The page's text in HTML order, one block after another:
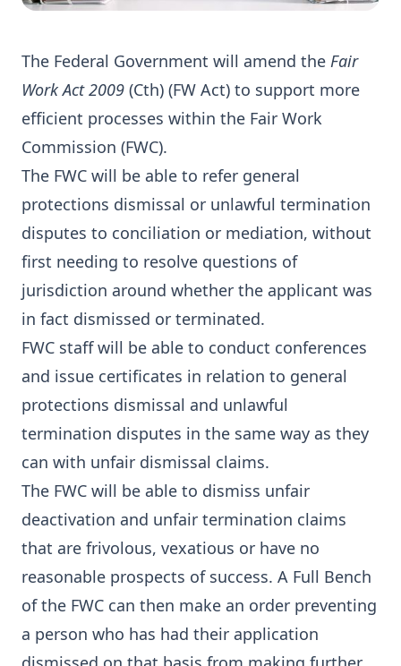
The Federal Government will amend the Fair
Work Act 2009 (Cth) (FW Act) to support more
efficient processes within the Fair Work
Commission (FWC).
The FWC will be able to refer general
protections dismissal or unlawful termination
disputes to conciliation or mediation, without
first needing to resolve questions of
jurisdiction around whether the applicant was
in fact dismissed or terminated.
FWC staff will be able to conduct conferences
and issue certificates in relation to general
protections dismissal and unlawful
termination disputes in the same way as they
can with unfair dismissal claims.
The FWC will be able to dismiss unfair
deactivation and unfair termination claims
that are frivolous, vexatious or have no
reasonable prospects of success. A Full Bench
of the FWC can then make an order preventing
a person who has had their application